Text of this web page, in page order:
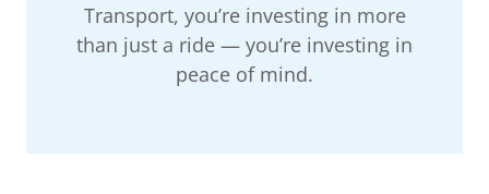
Transport, you’re investing in more
than just a ride — you’re investing in
peace of mind.